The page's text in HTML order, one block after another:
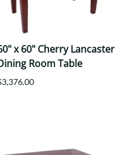
x 60" Cherry Lancaster
Room Table